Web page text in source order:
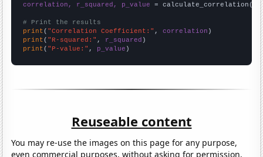
correlation, r_squared, p_value = calculate_correlation(
# Print the results
print ( "Correlation Coefficient:" , correlation
print ( "R-squared:" , r_squared
print ( "P-value:" , p_value )
Reuseable content
You may re-use the images on this page for any purpose,
even commercial purposes, without asking for permission.